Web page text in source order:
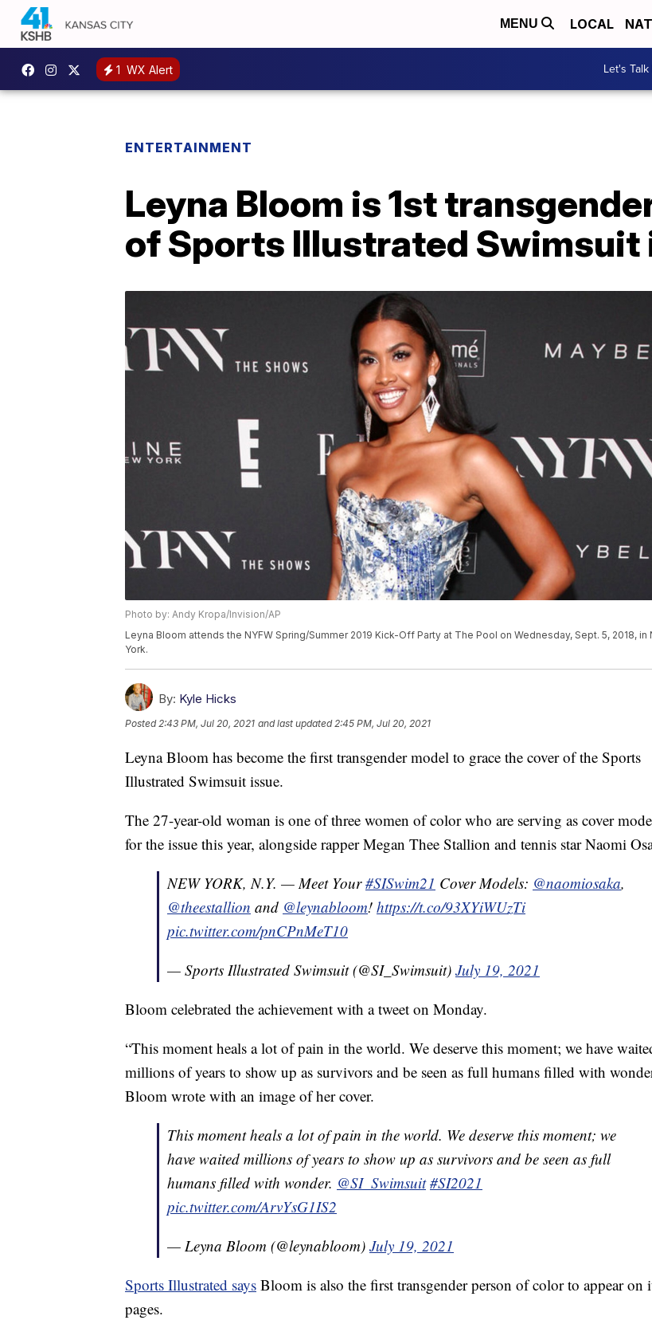
MENU LOCAL
1 WX Alert Let's
ENTERTAINMENT
Leyna Bloom is 1st
of Sports Illustrated Swimsuit
Photo by: Andy Kropa/Invision/AP
Leyna Bloom attends the NYFW Spring/Summer 2019 Kick-Off Party at The Pool on Wednesday, Sept. 5, 2018, in
York.
By: Kyle Hicks
Posted2:43 PM, Jul 20, 2021 and last updated 2:45 PM, Jul 20, 2021
Leyna Bloom has become the first transgender model to grace the cover of the Sports
Illustrated Swimsuit issue.
The 27-year-old woman is one of three women of color who are serving as cover
for the issue this year, alongside rapper Megan Thee Stallion and tennis star Naomi
NEW YORK, N.Y. — Meet Your#SISwim21 Cover Models: @naomiosaka,
@theestallion and @leynabloom! https://t.co/93XYiWUzTi
pic.twitter.com/pnCPnMeT10
— Sports Illustrated Swimsuit (@SI_Swimsuit) July 19, 2021
Bloom celebrated the achievement with a tweet on Monday.
“This moment heals a lot of pain in the world. We deserve this moment; we have
millions of years to show up as survivors and be seen as full humans filled with
Bloom wrote with an image of her cover.
This moment heals a lot of pain in the world. We deserve this moment; we
have waited millions of years to show up as survivors and be seen as full
humans filled with wonder. @SI_Swimsuit #SI2021
pic.twitter.com/ArvYsG1IS2
— Leyna Bloom (@leynabloom) July 19, 2021
Sports Illustrated says Bloom is also the first transgender person of color to appear on
pages.